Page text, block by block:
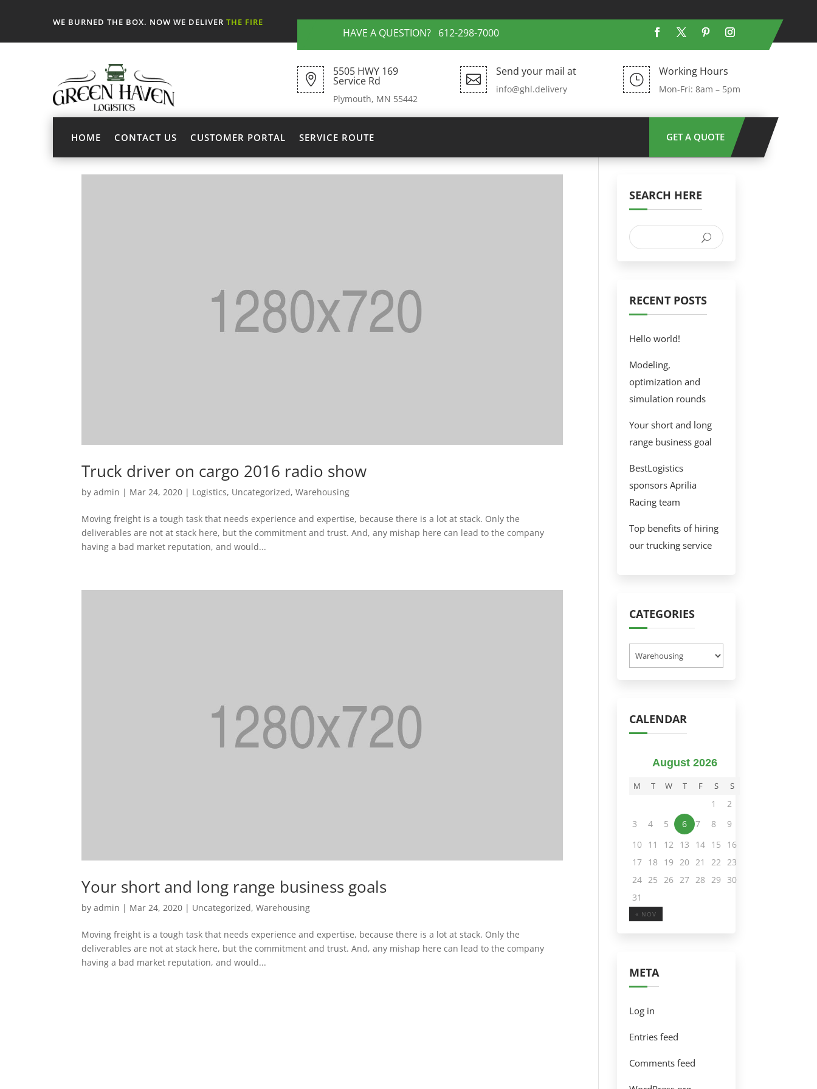
WE BURNED THE BOX. NOW WE DELIVER THE FIRE
HAVE A QUESTION? 612-298-7000

5505 HWY 169
Service Rd
Plymouth, MN 55442

Send your mail at
info@ghl.delivery
}
Working Hours
Mon-Fri: 8am – 5pm
HOME CONTACT US CUSTOMER PORTAL SERVICE ROUTE GET A QUOTE
Truck driver on cargo 2016 radio show
byadmin | Mar 24, 2020 | Logistics, Uncategorized,Warehousing
Moving freight is a tough task that needs experience and expertise, because there is a lot at stack. Only the
deliverables are not at stack here, but the commitment and trust. And, any mishap here can lead to the company
having a bad market reputation, and would...
Your short and long range business goals
byadmin | Mar 24, 2020 | Uncategorized,Warehousing
Moving freight is a tough task that needs experience and expertise, because there is a lot at stack. Only the
deliverables are not at stack here, but the commitment and trust. And, any mishap here can lead to the company
having a bad market reputation, and would...
SEARCH HERE
RECENT POSTS
Hello world!
Modeling,
optimization and
simulation rounds
Your short and long
range business goal
BestLogistics
sponsors Aprilia
Racing team
Top benefits of hiring
our trucking service
CATEGORIES
CALENDAR
August 2026
M T W T F S S
1
2
3
4 5 6 7 8
9
10 11 12 13 14 15
16
17 18 19 20 21 22
23
24 25 26 27 28 29
30
31
« NOV
META
Log in
Entries feed
Comments feed